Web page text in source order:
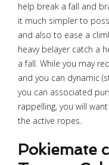
help break a fall and
it much simpler to
and also to ease a
heavy belayer catch a
a fall. While you may
and you can dynamic
you can associated
rappelling, you will
the active ropes.
Pokiemate